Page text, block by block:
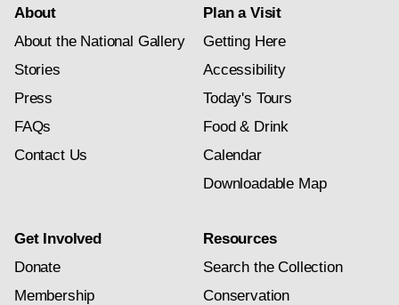
About
About the National Gallery
Stories
Press
FAQs
Contact Us
Plan a Visit
Getting Here
Accessibility
Today's Tours
Food & Drink
Calendar
Downloadable Map
Get Involved
Donate
Membership
Resources
Search the Collection
Conservation